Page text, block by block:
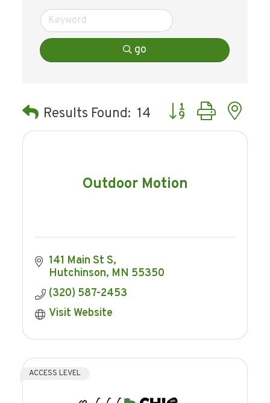
go
Results Found: 14 Button group with
Outdoor Motion
141 Main St S
Hutchinson MN 55350
(320) 587-2453
Visit Website
ACCESS LEVEL